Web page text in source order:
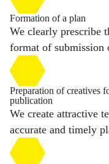
Formation of a plan
We clearly prescribe
format of submission
Preparation of creatives
publication
We create attractive
accurate and timely